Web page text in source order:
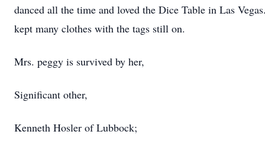
danced all the time and loved the Dice Table in Las
kept many clothes with the tags still on.
Mrs. peggy is survived by her,
Significant other,
Kenneth Hosler of Lubbock;